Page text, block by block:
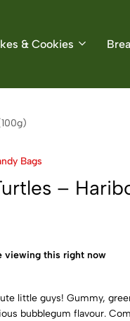
& Cookies
Bags
–
viewing this right now
little guys! Gummy,
bubblegum flavour.